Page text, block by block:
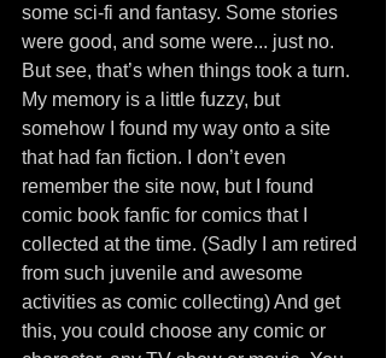
some sci-fi and fantasy. Some stories
were good, and some were... just no.
But see, that’s when things took a turn.
My memory is a little fuzzy, but
somehow I found my way onto a site
that had fan fiction. I don’t even
remember the site now, but I found
comic book fanfic for comics that I
collected at the time. (Sadly I am retired
from such juvenile and awesome
activities as comic collecting) And get
this, you could choose any comic or